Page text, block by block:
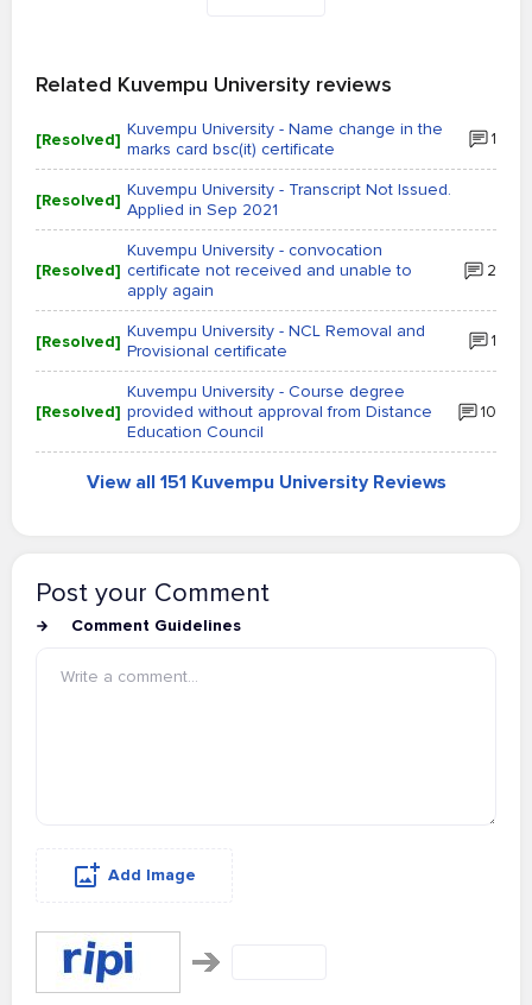
Related Kuvempu University reviews
[Resolved] Kuvempu University - Name change in the
marks card bsc(it) certificate
1
[Resolved] Kuvempu University - Transcript Not Issued.
Applied in Sep 2021
[Resolved]
Kuvempu University - convocation
certificate not received and unable to
apply again
2
[Resolved] Kuvempu University - NCL Removal and
Provisional certificate
1
[Resolved]
Kuvempu University - Course degree
provided without approval from Distance
Education Council
10
View all 151 Kuvempu University Reviews
Post your Comment
Comment Guidelines
Add Image